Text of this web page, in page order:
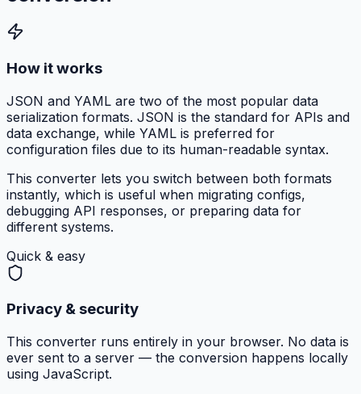
How it works
JSON and YAML are two of the most popular data
serialization formats. JSON is the standard for APIs and
data exchange, while YAML is preferred for
configuration files due to its human-readable syntax.
This converter lets you switch between both formats
instantly, which is useful when migrating configs,
debugging API responses, or preparing data for
different systems.
Quick & easy
Privacy & security
This converter runs entirely in your browser. No data is
ever sent to a server — the conversion happens locally
using JavaScript.